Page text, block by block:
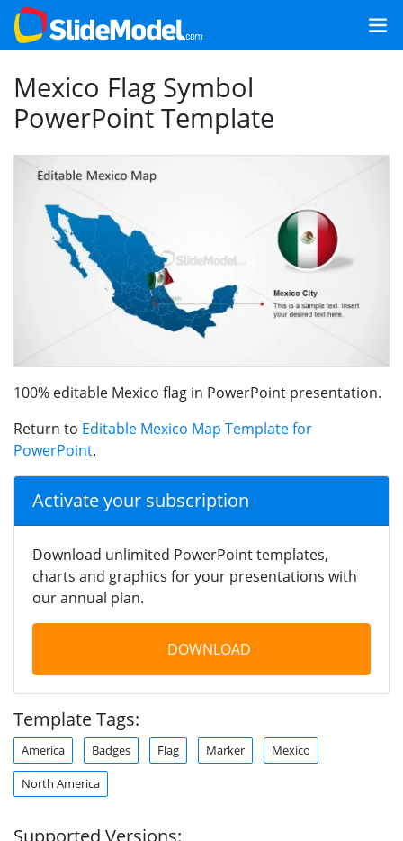
Mexico Flag Symbol
PowerPoint Template
100% editable Mexico flag in PowerPoint presentation.
Return to Editable Mexico Map Template for
PowerPoint.
Activate your subscription
Download unlimited PowerPoint templates,
charts and graphics for your presentations with
our annual plan.
DOWNLOAD
Template Tags:
America Badges Flag Marker Mexico
North America
Supported Versions: